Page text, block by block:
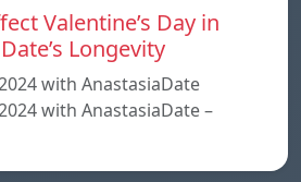
Valentine’s Day in
Longevity
with AnastasiaDate
with AnastasiaDate –